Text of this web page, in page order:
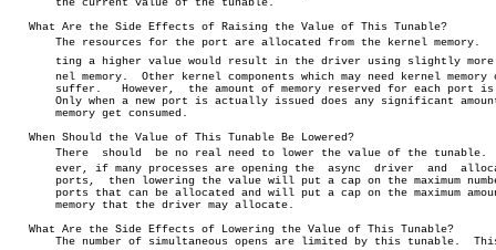
       the current value of the tunable.
   What Are the Side Effects of Raising the Value of This Tunable?
       The resources for the port are allocated from the kernel memory.	  Setâ€
ting a higher value would result in the driver using slightly more
nel memory.  Other kernel components which may need kernel memory
       suffer.	 However,  the amount of memory reserved for each port is low.
Only when a new port is actually issued does any significant
       memory get consumed.
   When Should the Value of This Tunable Be Lowered?
There  should  be no real need to lower the value of the tunable.
       ever, if many processes are opening the	async  driver  and  allocating
ports,  then lowering the value will put a cap on the maximum
ports that can be allocated and will put a cap on the maximum
       memory that the driver may allocate.
   What Are the Side Effects of Lowering the Value of This Tunable?
The number of simultaneous opens are limited by this tunable.